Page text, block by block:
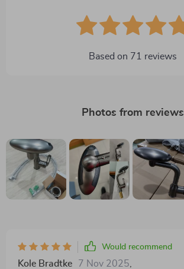
Based on 71 reviews
Photos from reviews
Would recommend
Kole Bradtke 7 Nov 2025